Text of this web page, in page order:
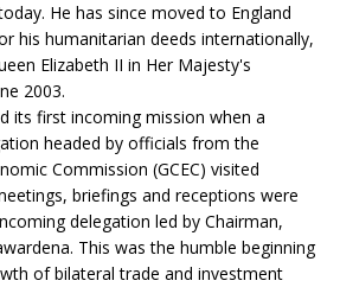
He has since moved to England
his humanitarian deeds internationally,
Elizabeth II in Her Majesty's
2003.
its first incoming mission when a
headed by officials from the
Commission (GCEC) visited
briefings and receptions were
delegation led by Chairman,
This was the humble beginning
of bilateral trade and investment